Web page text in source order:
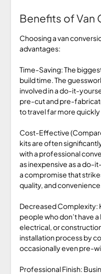
Benefits of Van
Choosing a van
advantages:
Time-Saving: The
build time. The
involved in a do-it-
pre-cut and pre-
to travel far more quickly
Cost-Effective
kits are often
with a professional
as inexpensive as a do-
a compromise that
quality, and
Decreased Complexity:
people who don’t have
electrical, or
installation process by
occasionally even pre-
Professional Finish: